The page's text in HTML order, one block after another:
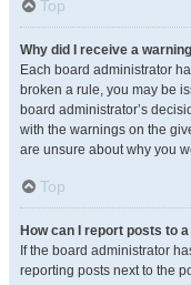
Top
Why did I receive a
Each board administrator
broken a rule, you may be
board administrator’s
with the warnings on the
are unsure about why you
Top
How can I report posts to
If the board administrator
reporting posts next to the